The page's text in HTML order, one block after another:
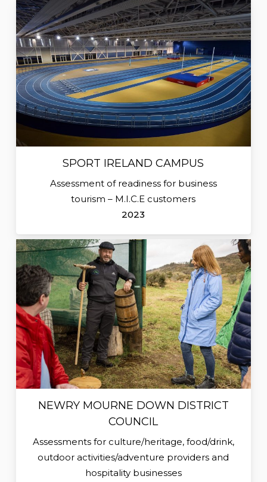
SPORT IRELAND CAMPUS
Assessment of readiness for business
tourism – M.I.C.E customers
2023
NEWRY MOURNE DOWN DISTRICT
COUNCIL
Assessments for culture/heritage, food/drink,
outdoor activities/adventure providers and
hospitality businesses